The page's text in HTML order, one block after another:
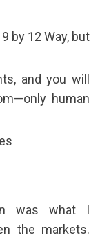
9 by 12 Way, but
and you will
human
was what I
the markets.